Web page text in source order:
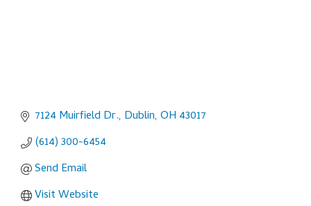
7124 Muirfield Dr. Dublin OH 43017
(614) 300-6454
Send Email
Visit Website